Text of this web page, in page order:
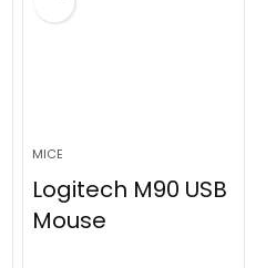
MICE
Logitech M90 USB
Mouse